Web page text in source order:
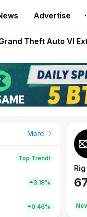
Advertise
| GTA6 Extended
Theft Auto VI
Step App Shuts Down
AlloX and World of
More
Top Trend!
3.18%
0.46%
New
New on PlayToEarn